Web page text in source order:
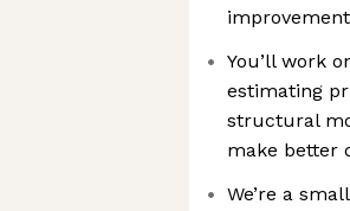
You’ll work
estimating
structural
make better
We’re a